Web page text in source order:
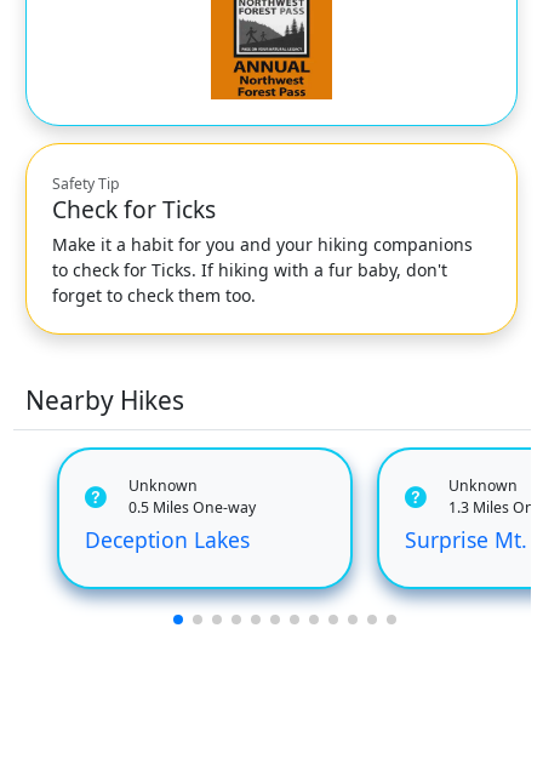
Safety Tip
Check for Ticks
Make it a habit for you and your hiking companions
to check for Ticks. If hiking with a fur baby, don't
forget to check them too.
Nearby Hikes
Unknown
0.5 Miles One-way
Deception Lakes
Unknown
1.3 Miles
Surprise Mt.